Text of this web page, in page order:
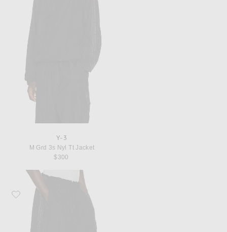
Y-3
M Grd 3s Nyl Tt Jacket
$300
Favorite Y-3 Grd 3S Cargo Pants